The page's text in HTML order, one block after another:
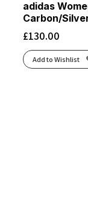
adidas
Carbon/
£130.00
Add to Wishlist